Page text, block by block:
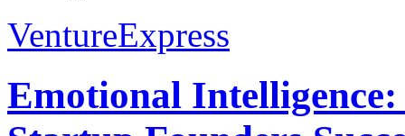
VentureExpress
Emotional